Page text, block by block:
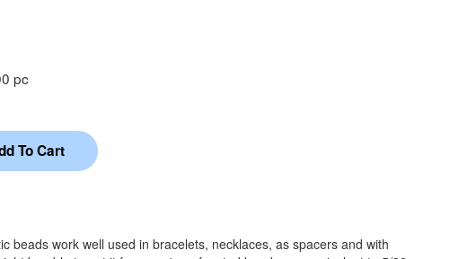
pc
work well used in bracelets, necklaces, as spacers and with